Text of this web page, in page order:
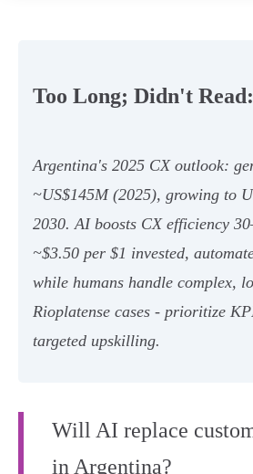
Too Long; Didn't Read:
Argentina's 2025 CX outlook:
~US$145M (2025), growing to
2030. AI boosts CX efficiency
~$3.50 per $1 invested,
while humans handle complex,
Rioplatense cases - prioritize
targeted upskilling.
Will AI replace
in Argentina?